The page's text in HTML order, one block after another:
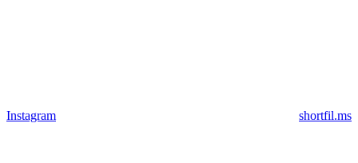
Instagram shortfil.ms